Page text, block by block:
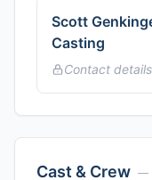
Scott
Casting
Contact
Cast & Crew —